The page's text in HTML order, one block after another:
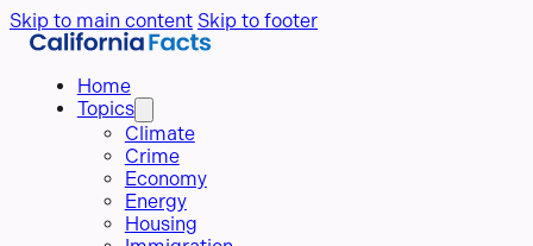
Skip to main content Skip to footer
Home
Topics
Climate
Crime
Economy
Energy
Housing